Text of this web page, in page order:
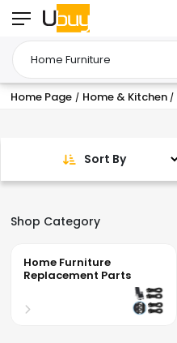
Home Page / Home & Kitchen /
Sort By
Shop Category
Home Furniture
Replacement Parts